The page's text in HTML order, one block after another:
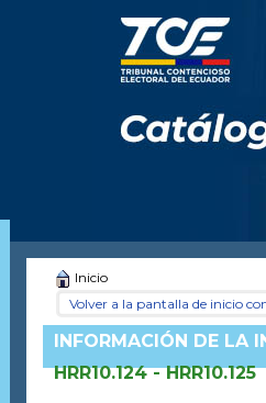
Inicio
Volver a la pantalla de inicio
INFORMACIÓN DE LA
HRR10.124 - HRR10.125